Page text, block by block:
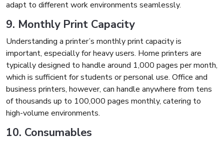
adapt to different work environments seamlessly.
9. Monthly Print Capacity
Understanding a printer’s monthly print capacity is
important, especially for heavy users. Home printers are
typically designed to handle around 1,000 pages per month,
which is sufficient for students or personal use. Office and
business printers, however, can handle anywhere from tens
of thousands up to 100,000 pages monthly, catering to
high-volume environments.
10. Consumables